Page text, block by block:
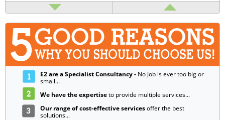
E2 are a Specialist Consultancy - No Job is ever too big or
small...
We have the expertiseto provide multiple services...
Our range of cost-effective servicesoffer the best
solutions...